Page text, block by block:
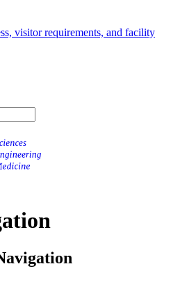
visitor requirements, and facility